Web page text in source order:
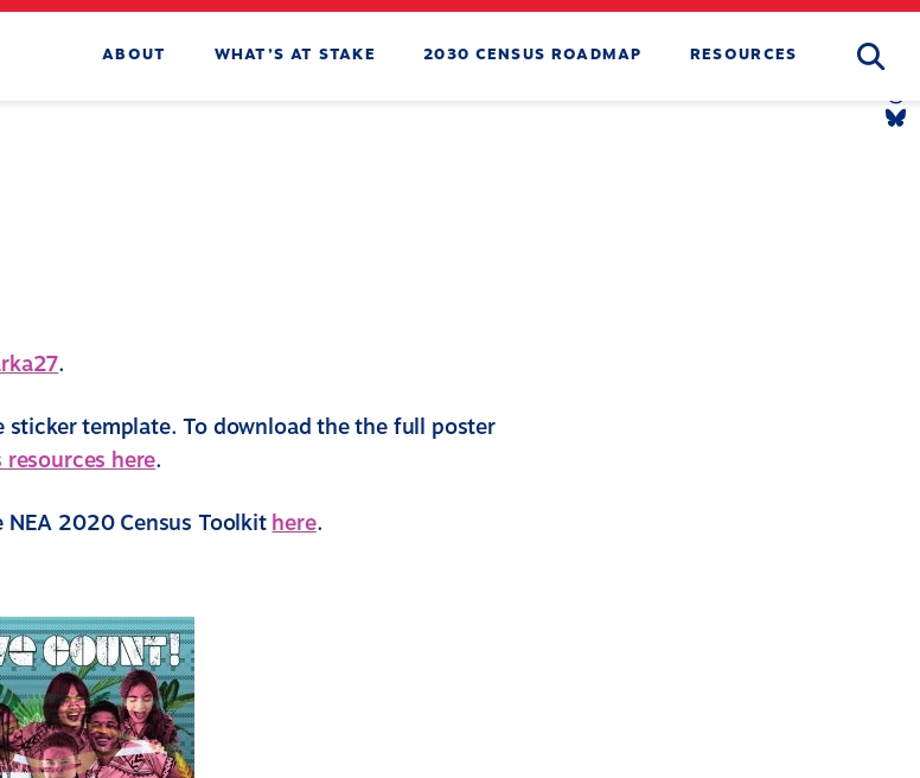
ABOUT WHAT’S AT STAKE 2030 CENSUS ROADMAP RESOURCES
.
sticker template. To download the the full poster
resources here.
NEA 2020 Census Toolkithere.